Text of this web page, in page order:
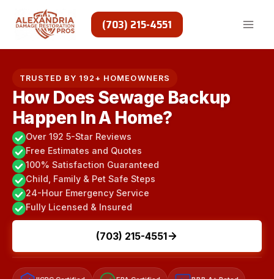
(703) 215-4551
TRUSTED BY 192+ HOMEOWNERS
How Does Sewage Backup
Happen In A Home?
Over 192 5-Star Reviews
Free Estimates and Quotes
100% Satisfaction Guaranteed
Child, Family & Pet Safe Steps
24-Hour Emergency Service
Fully Licensed & Insured
(703) 215-4551